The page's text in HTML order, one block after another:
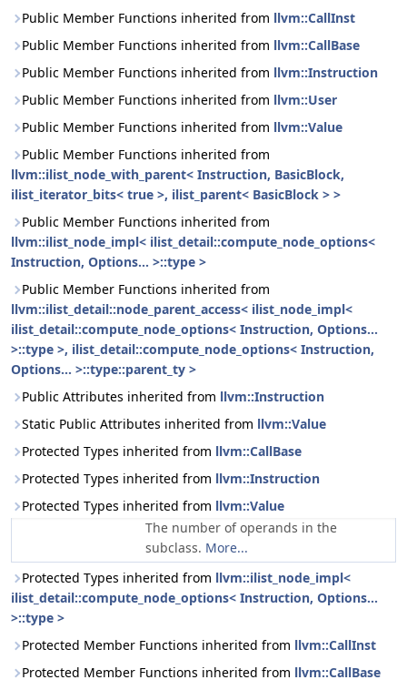
Public Member Functions inherited from llvm::CallInst
Public Member Functions inherited from llvm::CallBase
Public Member Functions inherited from llvm::Instruction
Public Member Functions inherited from llvm::User
Public Member Functions inherited from llvm::Value
Public Member Functions inherited from
llvm::ilist_node_with_parent< Instruction, BasicBlock,
ilist_iterator_bits< true >, ilist_parent< BasicBlock > >
Public Member Functions inherited from
llvm::ilist_node_impl< ilist_detail::compute_node_options<
Instruction, Options... >::type >
Public Member Functions inherited from
llvm::ilist_detail::node_parent_access< ilist_node_impl<
ilist_detail::compute_node_options< Instruction, Options...
>::type >, ilist_detail::compute_node_options< Instruction,
Options... >::type::parent_ty >
Public Attributes inherited from llvm::Instruction
Static Public Attributes inherited from llvm::Value
Protected Types inherited from llvm::CallBase
Protected Types inherited from llvm::Instruction
Protected Types inherited from llvm::Value
The number of operands in the
subclass. More...
Protected Types inherited from llvm::ilist_node_impl<
ilist_detail::compute_node_options< Instruction, Options...
>::type >
Protected Member Functions inherited from llvm::CallInst
Protected Member Functions inherited from llvm::CallBase